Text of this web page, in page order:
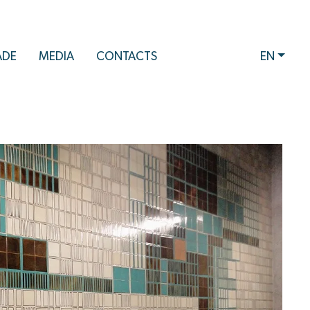
MEDIA CONTACTS EN